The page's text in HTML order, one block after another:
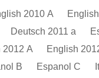
2010 A
Deutsch 2011 a
2012 A
English
B Espanol C